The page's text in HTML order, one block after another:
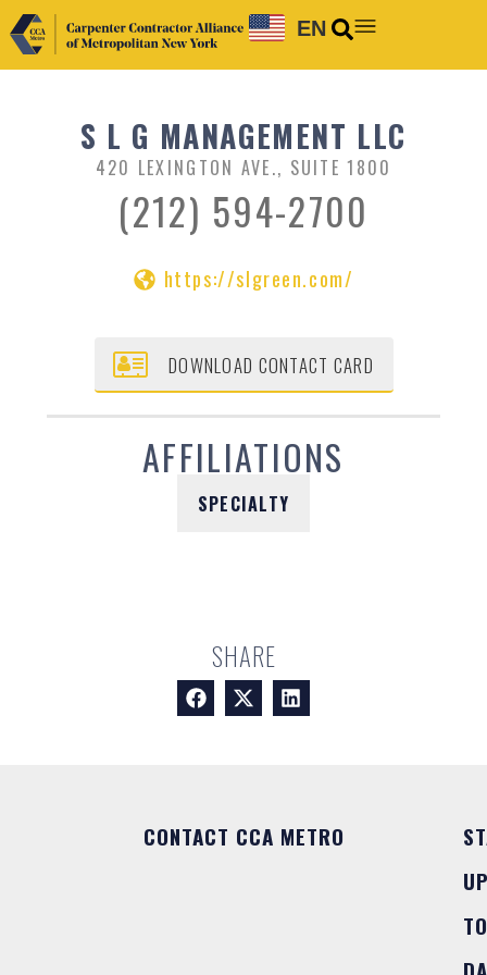
EN
S L G MANAGEMENT LLC
420 LEXINGTON AVE., SUITE 1800
(212) 594-2700
https://slgreen.com/
DOWNLOAD CONTACT CARD
AFFILIATIONS
SPECIALTY
SHARE
CONTACT CCA METRO
TO